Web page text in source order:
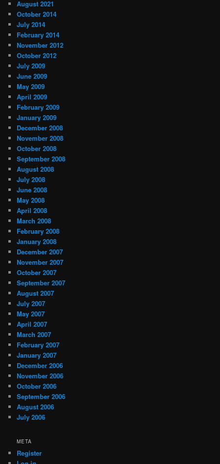
August 2021
October 2014
July 2014
February 2014
November 2012
October 2012
July 2009
June 2009
May 2009
April 2009
February 2009
January 2009
December 2008
November 2008
October 2008
September 2008
August 2008
July 2008
June 2008
May 2008
April 2008
March 2008
February 2008
January 2008
December 2007
November 2007
October 2007
September 2007
August 2007
July 2007
May 2007
April 2007
March 2007
February 2007
January 2007
December 2006
November 2006
October 2006
September 2006
August 2006
July 2006
META
Register